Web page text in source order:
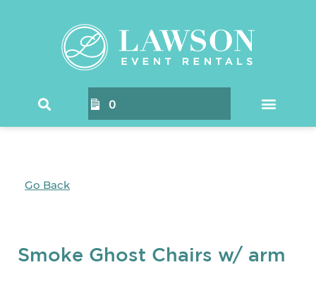
0
Go Back
Smoke Ghost Chairs w/ arm